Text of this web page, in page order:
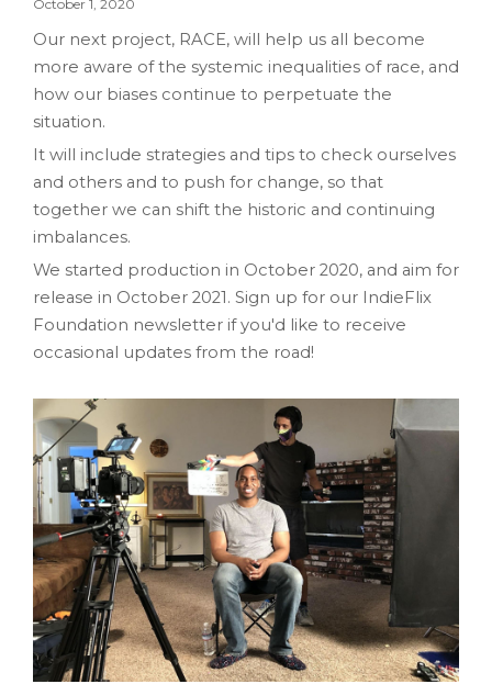
October 1, 2020
Our next project, RACE, will help us all become
more aware of the systemic inequalities of race, and
how our biases continue to perpetuate the
situation.
It will include strategies and tips to check ourselves
and others and to push for change, so that
together we can shift the historic and continuing
imbalances.
We started production in October 2020, and aim for
release in October 2021. Sign up for our IndieFlix
Foundation newsletter if you'd like to receive
occasional updates from the road!